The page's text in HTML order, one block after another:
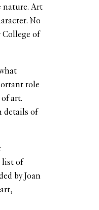
nature. Art
No
College of
role
art.
details of
list of
by Joan